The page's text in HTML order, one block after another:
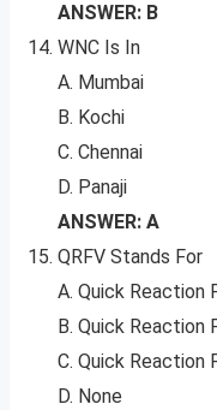
ANSWER: B
WNC Is In
A. Mumbai
B. Kochi
C. Chennai
D. Panaji
ANSWER: A
QRFV Stands For
A. Quick Reaction
B. Quick Reaction
C. Quick Reaction
D. None